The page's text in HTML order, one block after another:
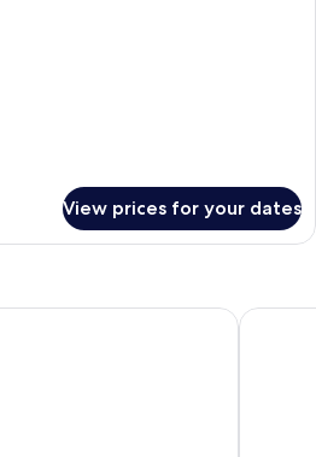
View prices for your dates